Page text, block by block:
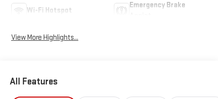
Wi-Fi Hotspot
Emergency Brake
View More Highlights...
All Features